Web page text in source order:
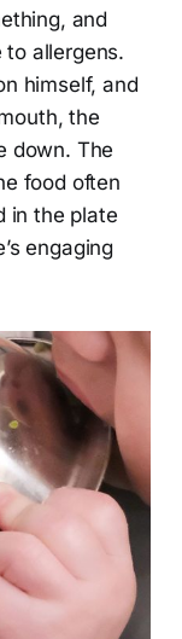
and
allergens.
himself, and
the
down. The
food often
in the plate
engaging